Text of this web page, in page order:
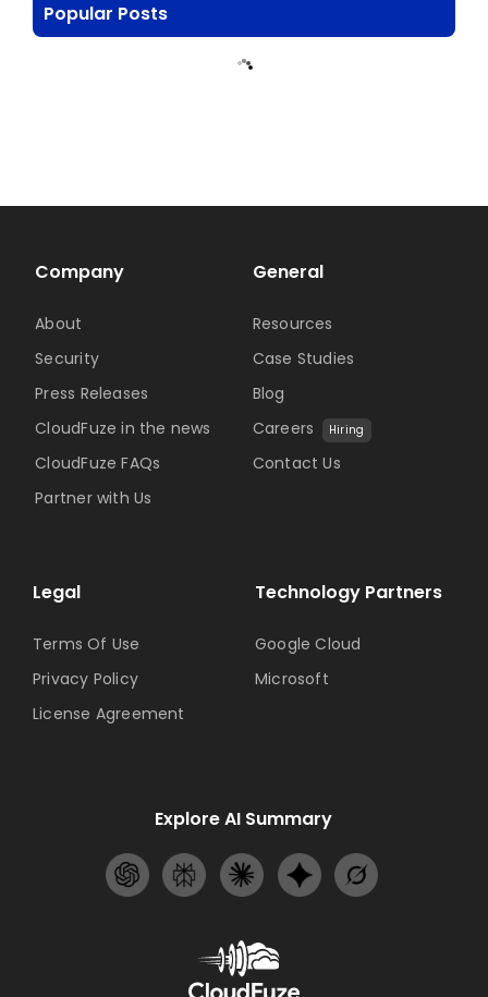
Popular Posts
Technology Partners
Google Cloud
Microsoft
Company
About
Security
Press Releases
CloudFuze in the news
CloudFuze FAQs
Partner with Us
General
Resources
Case Studies
Blog
Careers
Hiring
Contact Us
Legal
Terms Of Use
Privacy Policy
License Agreement
Explore AI Summary